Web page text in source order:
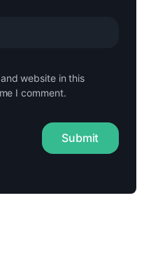
website in this
I comment.